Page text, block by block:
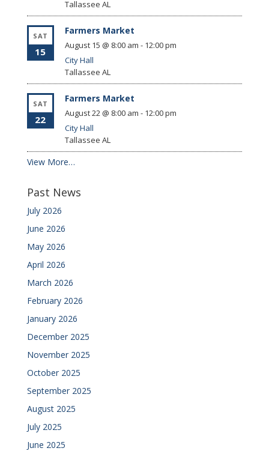
Tallassee AL
SAT
15
Farmers Market
August 15 @ 8:00 am - 12:00 pm
City Hall
Tallassee AL
SAT
22
Farmers Market
August 22 @ 8:00 am - 12:00 pm
City Hall
Tallassee AL
View More…
Past News
July 2026
June 2026
May 2026
April 2026
March 2026
February 2026
January 2026
December 2025
November 2025
October 2025
September 2025
August 2025
July 2025
June 2025